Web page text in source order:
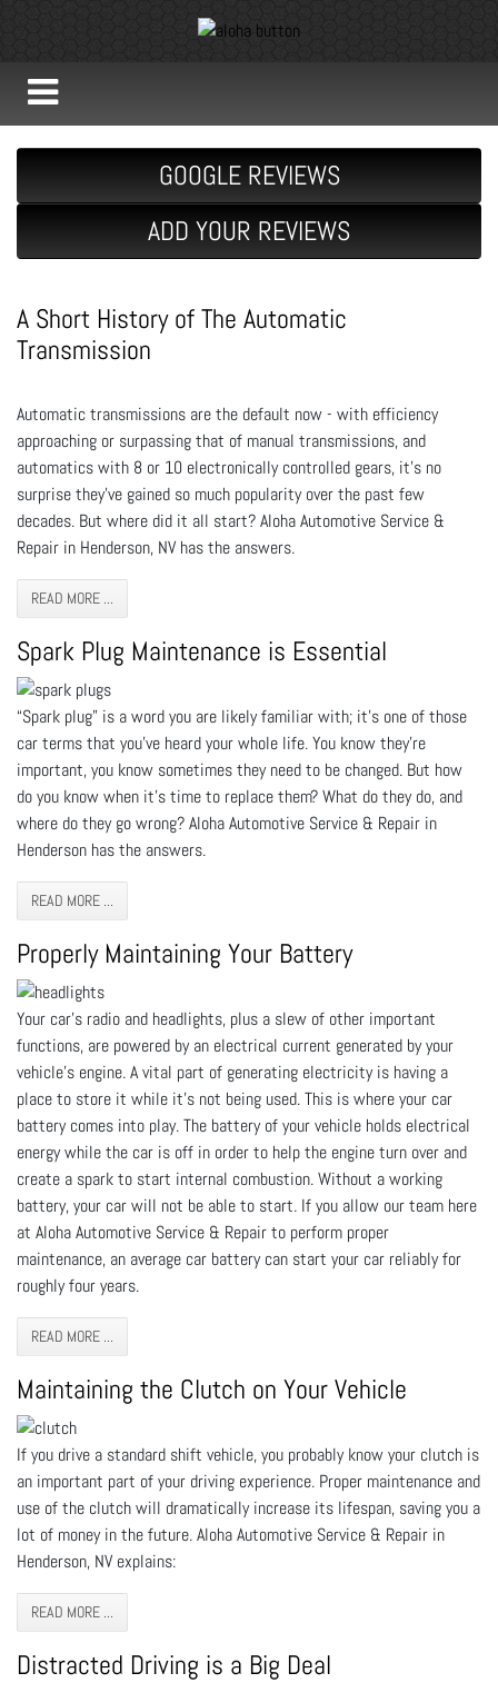
GOOGLE REVIEWS
ADD YOUR REVIEWS
A Short History of The Automatic
Transmission
Automatic transmissions are the default now - with efficiency
approaching or surpassing that of manual transmissions, and
automatics with 8 or 10 electronically controlled gears, it’s no
surprise they’ve gained so much popularity over the past few
decades. But where did it all start? Aloha Automotive Service &
Repair in Henderson, NV has the answers.
READ MORE ...
Spark Plug Maintenance is Essential
“Spark plug” is a word you are likely familiar with; it’s one of those
car terms that you’ve heard your whole life. You know they’re
important, you know sometimes they need to be changed. But how
do you know when it’s time to replace them? What do they do, and
where do they go wrong? Aloha Automotive Service & Repair in
Henderson has the answers.
READ MORE ...
Properly Maintaining Your Battery
Your car’s radio and headlights, plus a slew of other important
functions, are powered by an electrical current generated by your
vehicle’s engine. A vital part of generating electricity is having a
place to store it while it’s not being used. This is where your car
battery comes into play. The battery of your vehicle holds electrical
energy while the car is off in order to help the engine turn over and
create a spark to start internal combustion. Without a working
battery, your car will not be able to start. If you allow our team here
at Aloha Automotive Service & Repair to perform proper
maintenance, an average car battery can start your car reliably for
roughly four years.
READ MORE ...
Maintaining the Clutch on Your Vehicle
If you drive a standard shift vehicle, you probably know your clutch is
an important part of your driving experience. Proper maintenance and
use of the clutch will dramatically increase its lifespan, saving you a
lot of money in the future. Aloha Automotive Service & Repair in
Henderson, NV explains:
READ MORE ...
Distracted Driving is a Big Deal